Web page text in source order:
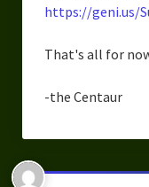
Software
Science
https://geni.us/
That's all for
-the Centaur